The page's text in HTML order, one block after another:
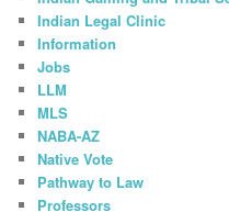
Indian Legal Clinic
Information
Jobs
LLM
MLS
NABA-AZ
Native Vote
Pathway to Law
Professors